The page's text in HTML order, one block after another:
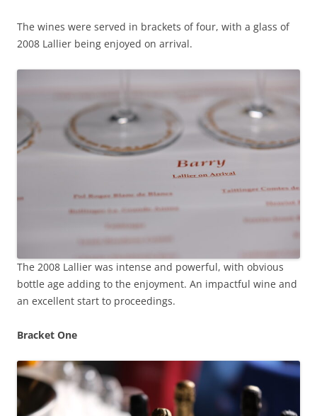
The wines were served in brackets of four, with a glass of
2008 Lallier being enjoyed on arrival.
The 2008 Lallier was intense and powerful, with obvious
bottle age adding to the enjoyment. An impactful wine and
an excellent start to proceedings.
Bracket One